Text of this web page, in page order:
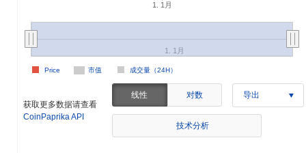
1. 1月
市值 成交量（24H）
Price
1. 1月
获取更多数据请查看
CoinPaprika API
线性 对数 导出
技术分析